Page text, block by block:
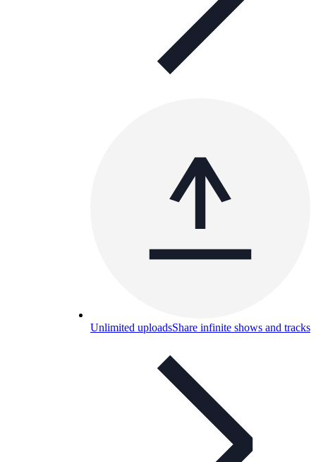
Unlimited uploadsShare infinite shows and tracks